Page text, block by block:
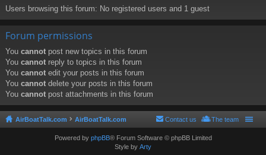
Users browsing this forum: No registered users and 1 guest
Forum permissions
You cannot post new topics in this forum
You cannot reply to topics in this forum
You cannot edit your posts in this forum
You cannot delete your posts in this forum
You cannot post attachments in this forum
AirBoatTalk.com AirBoatTalk.com The team
Contact us
Powered by phpBB® Forum Software © phpBB Limited
Style by Arty